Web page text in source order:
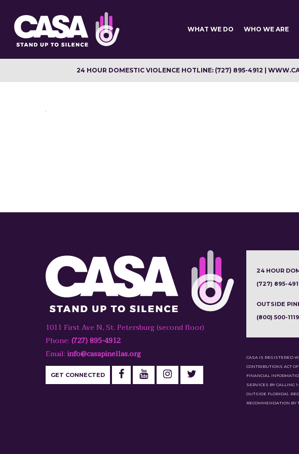
main
content
WHAT WE DO WHO WE ARE
24 HOUR DOMESTIC VIOLENCE HOTLINE: (727) 895-4912 |
1011 First Ave N, St. Petersburg (second floor)
Phone: (727) 895-4912
Email: info@casapinellas.org
GET CONNECTED
24 HOUR
(727) 895-
OUTSIDE
(800) 500-
CASA IS REGISTERED
CONTRIBUTIONS ACT
FINANCIAL
SERVICES BY CALLING
OUTSIDE FLORIDA).
RECOMMENDATION BY